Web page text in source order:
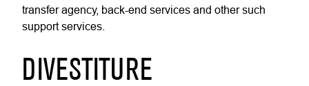
transfer agency, back-end services and other such
support services.
DIVESTITURE